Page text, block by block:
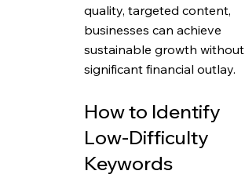
quality, targeted content,
businesses can achieve
sustainable growth without
significant financial outlay.
How to Identify
Low-Difficulty
Keywords